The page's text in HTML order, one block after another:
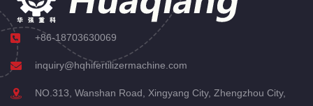
+86-18703630069
inquiry@hqhifertilizermachine.com
NO.313, Wanshan Road, Xingyang City, Zhengzhou City,